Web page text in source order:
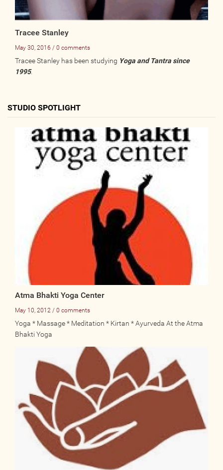
Tracee Stanley
May 30, 2016 / 0 comments
Tracee Stanley has been studying Yoga and Tantra since
1995.
STUDIO SPOTLIGHT
Atma Bhakti Yoga Center
May 10, 2012 / 0 comments
Yoga * Massage * Meditation * Kirtan * Ayurveda At the Atma
Bhakti Yoga